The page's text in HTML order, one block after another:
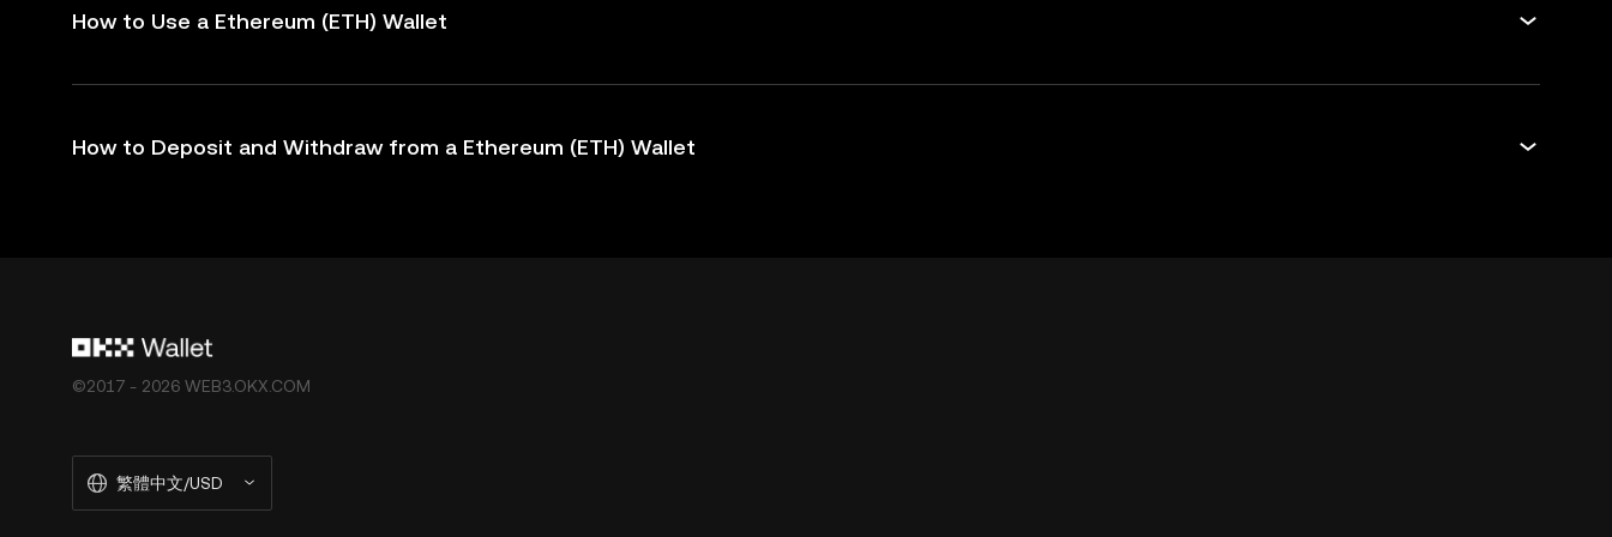
How to Use a Ethereum (ETH) Wallet
How to Deposit and Withdraw from a Ethereum (ETH) Wallet
©2017 - 2026 WEB3.OKX.COM
繁體中文/USD